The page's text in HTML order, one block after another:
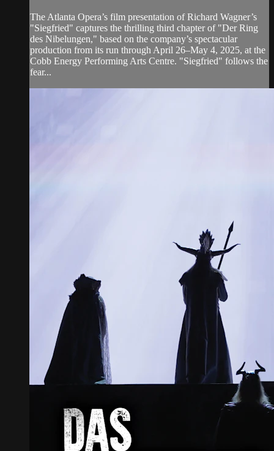
The Atlanta Opera’s film presentation of Richard Wagner’s
"Siegfried" captures the thrilling third chapter of "Der Ring
des Nibelungen," based on the company’s spectacular
production from its run through April 26–May 4, 2025, at the
Cobb Energy Performing Arts Centre. "Siegfried" follows the
fear...